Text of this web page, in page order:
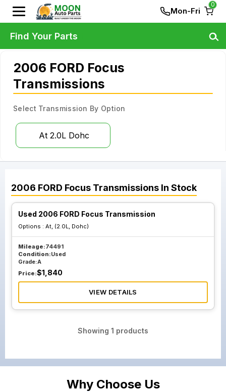
Mon-Fri
0
2006 FORD Focus
Transmissions
Select Transmission By Option
At 2.0L Dohc
2006 FORD Focus Transmissions In Stock
Used 2006 FORD Focus Transmission
Options : At, (2.0L, Dohc)
Mileage:74491
Condition:Used
Grade:A
Price:$1,840
VIEW DETAILS
Showing 1 products
Find Your Parts
Why Choose Us